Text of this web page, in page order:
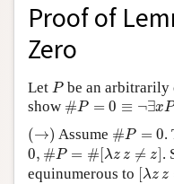
Academic Tools
Friends PDF Preview
Author and Citation Info
Proof of
Zero
Let P
P be an arbitrarily
show #P = 0 ≡ ¬∃xP
#P= ¬ ∃x x
(→)
( → ) Assume #P = 0
#P= .
0, #P = # [λzz ≠ z
0 P =# z ≠z ] .
equinumerous to
λzz
[λ z